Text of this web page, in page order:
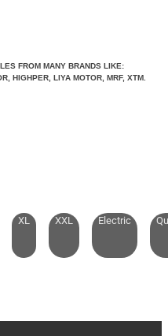
FROM MANY BRANDS LIKE:
HIGHPER, LIYA MOTOR, MRF, XTM.
XL XXL Electric